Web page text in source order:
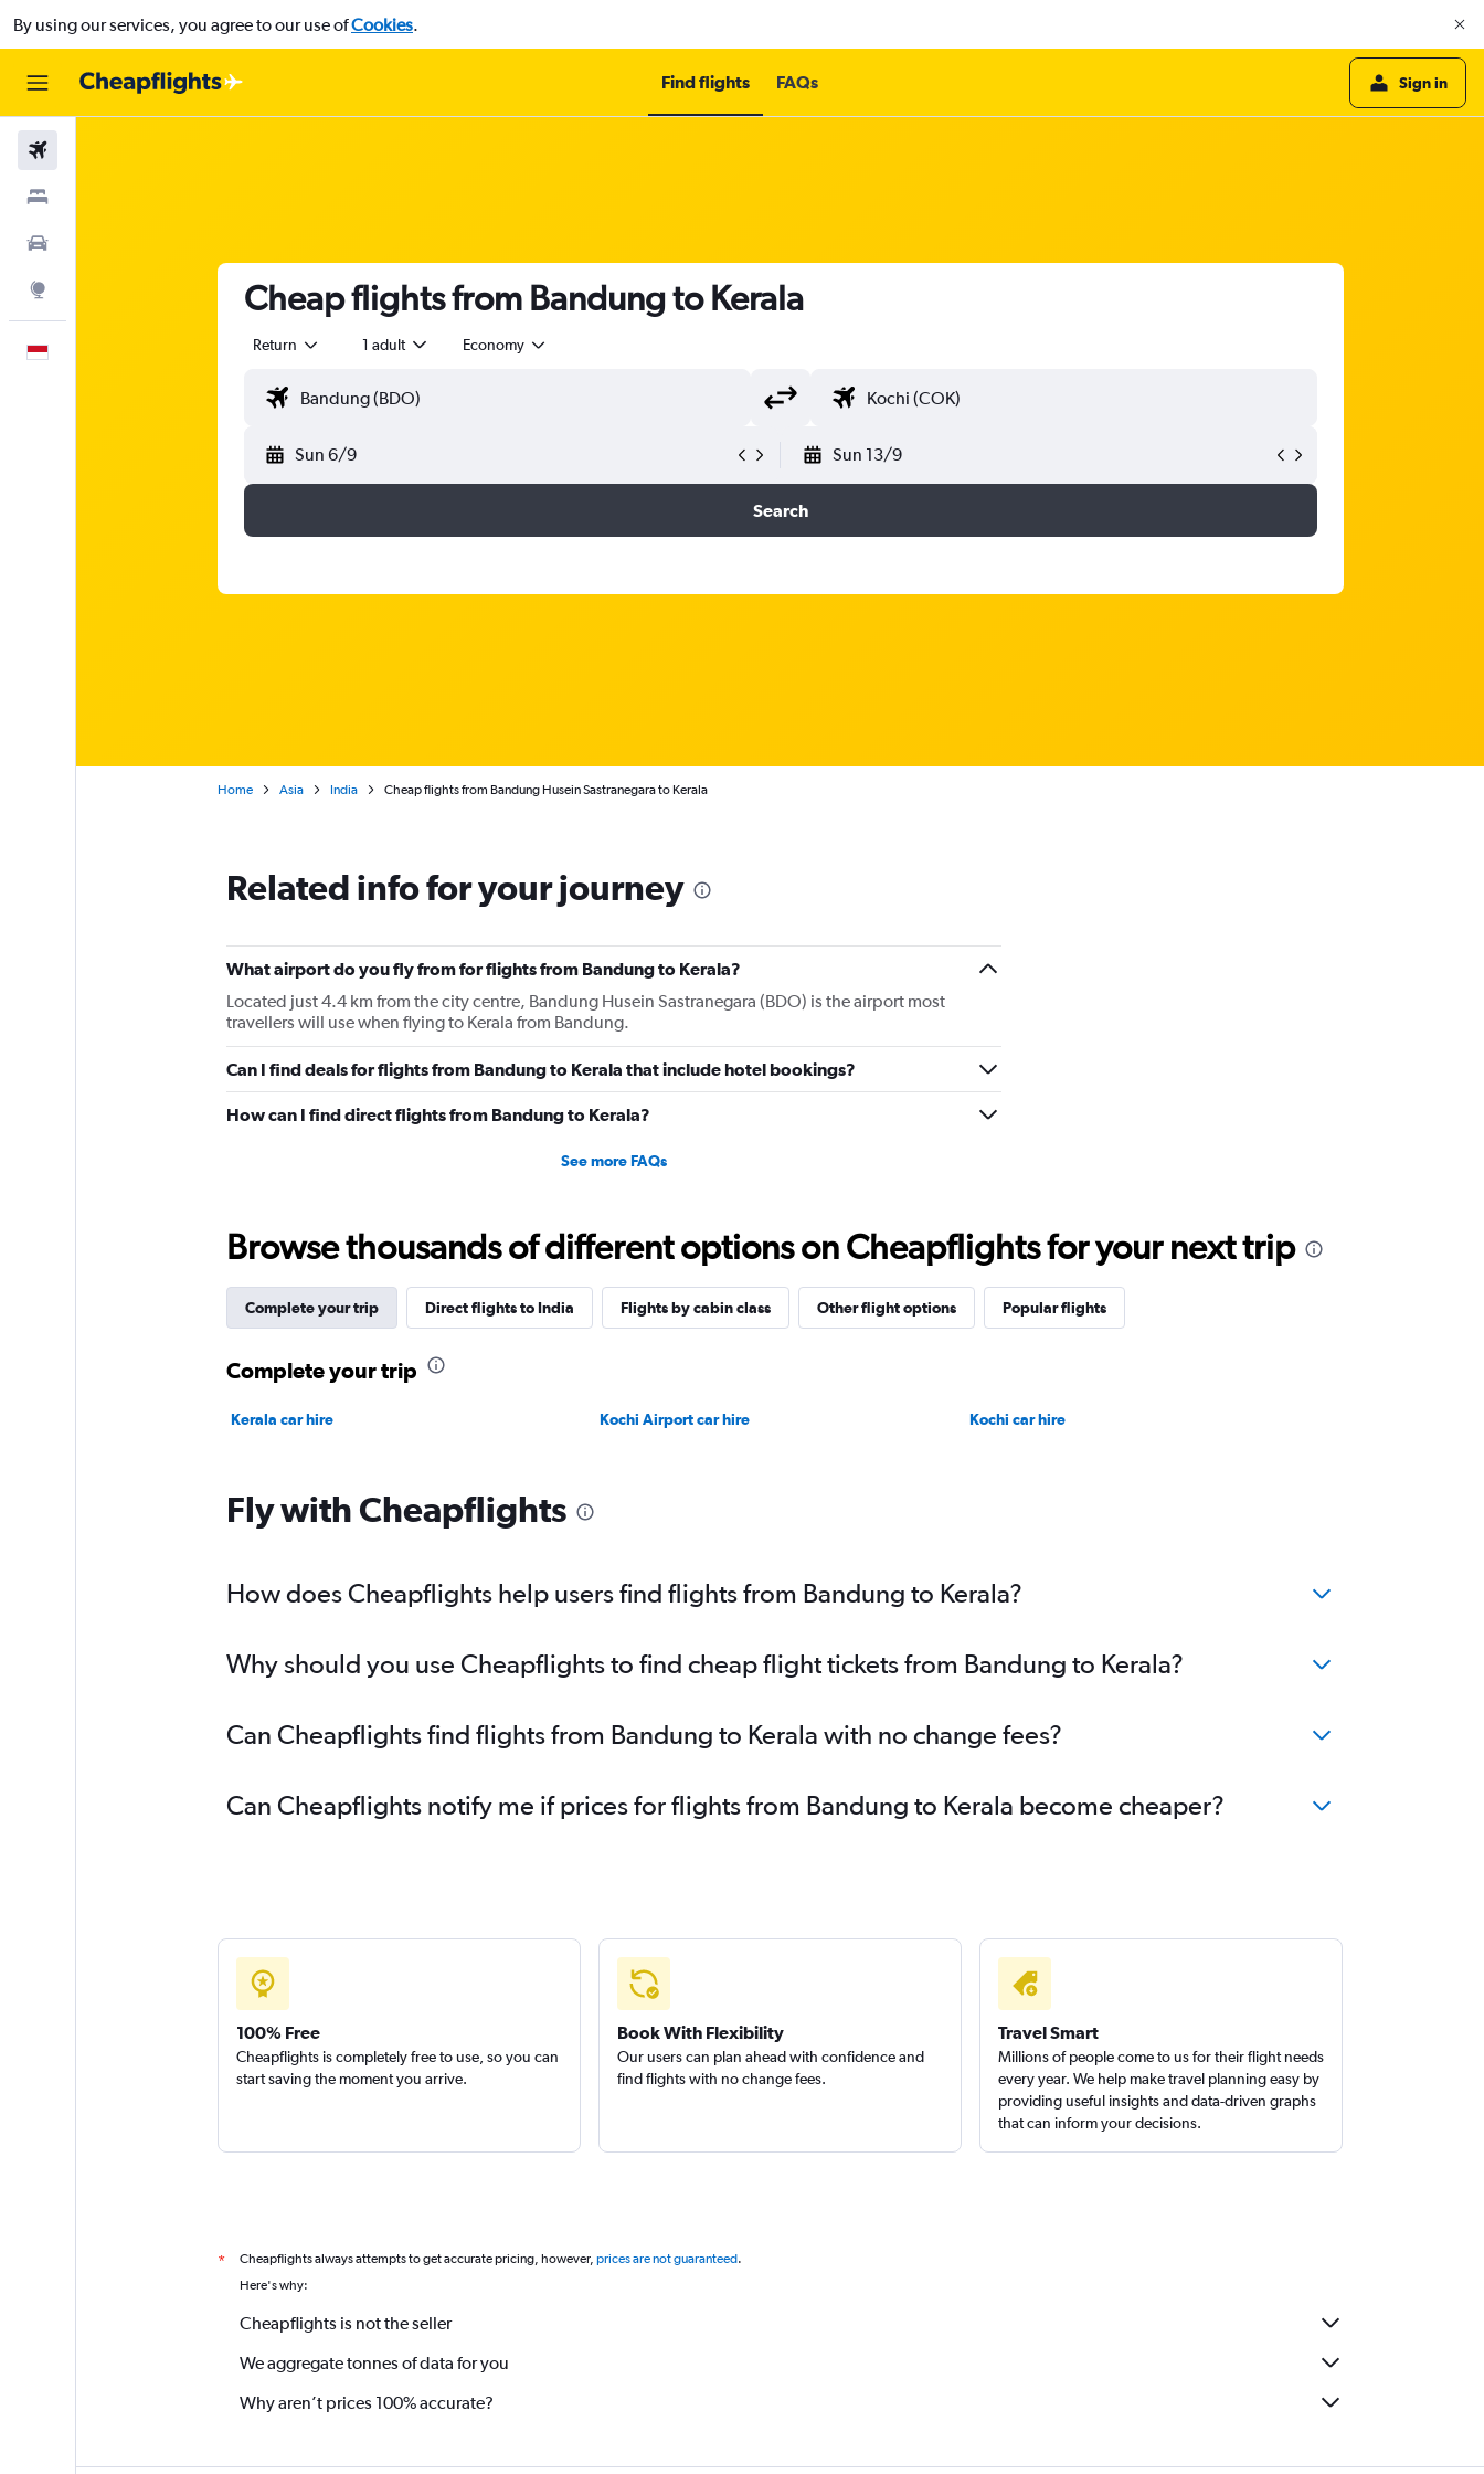
By using our services, you agree to our use ofCookies.
Find flights FAQs Sign in
Cheap flights from Bandung to Kerala
Return 1 adult Economy
Sun 6/9 Sun 13/9
Search
Home Asia India Cheap flights from Bandung Husein Sastranegara to Kerala
Related info for your journey
What airport do you fly from for flights from Bandung to Kerala?
Located just 4.4 km from the city centre, Bandung Husein Sastranegara (BDO) is the airport most
travellers will use when flying to Kerala from Bandung.
Can I find deals for flights from Bandung to Kerala that include hotel bookings?
How can I find direct flights from Bandung to Kerala?
See more FAQs
Browse thousands of different options on Cheapflights for your next trip
Complete your trip Direct flights to India Flights by cabin class Other flight options Popular flights
Complete your trip
Kerala car hire Kochi Airport car hire Kochi car hire
Fly with Cheapflights
How does Cheapflights help users find flights from Bandung to Kerala?
Why should you use Cheapflights to find cheap flight tickets from Bandung to Kerala?
Can Cheapflights find flights from Bandung to Kerala with no change fees?
Can Cheapflights notify me if prices for flights from Bandung to Kerala become cheaper?
100% Free
Cheapflights is completely free to use, so you can
start saving the moment you arrive.
Book With Flexibility
Our users can plan ahead with confidence and
find flights with no change fees.
Travel Smart
Millions of people come to us for their flight needs
every year. We help make travel planning easy by
providing useful insights and data-driven graphs
that can inform your decisions.
* Cheapflights always attempts to get accurate pricing, however, prices are not guaranteed.
Here's why:
Cheapflights is not the seller
We aggregate tonnes of data for you
Why aren’t prices 100% accurate?